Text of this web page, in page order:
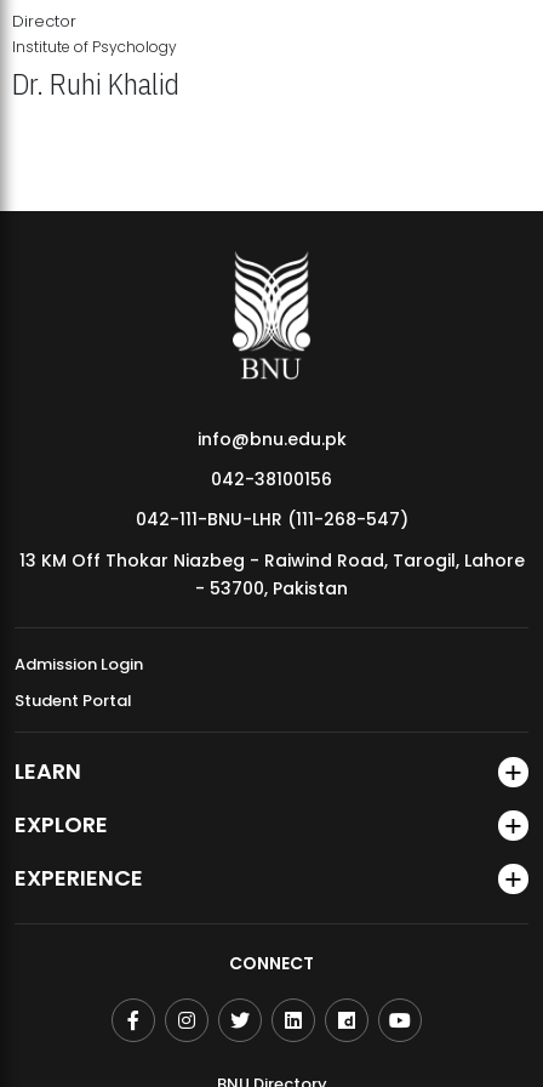
MDSVAD Annual Degree Show 2026
Director
Institute of Psychology
Dr. Ruhi Khalid
info@bnu.edu.pk
042-38100156
042-111-BNU-LHR (111-268-547)
13 KM Off Thokar Niazbeg - Raiwind Road, Tarogil, Lahore
- 53700, Pakistan
Admission Login
Student Portal
LEARN
EXPLORE
EXPERIENCE
CONNECT